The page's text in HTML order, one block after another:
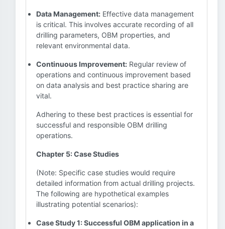
Data Management: Effective data management
is critical. This involves accurate recording of all
drilling parameters, OBM properties, and
relevant environmental data.
Continuous Improvement: Regular review of
operations and continuous improvement based
on data analysis and best practice sharing are
vital.
Adhering to these best practices is essential for
successful and responsible OBM drilling
operations.
Chapter 5: Case Studies
(Note: Specific case studies would require
detailed information from actual drilling projects.
The following are hypothetical examples
illustrating potential scenarios):
Case Study 1: Successful OBM application in a